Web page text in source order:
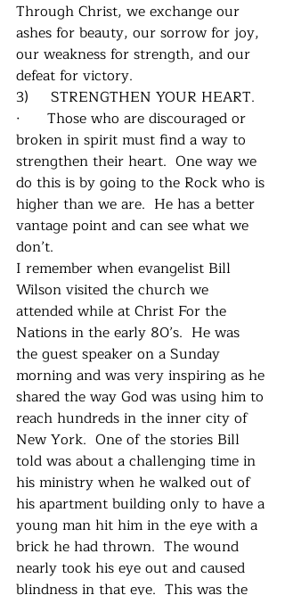
Through Christ, we exchange our
ashes for beauty, our sorrow for joy,
our weakness for strength, and our
defeat for victory.
3)     STRENGTHEN YOUR HEART.
·      Those who are discouraged or
broken in spirit must find a way to
strengthen their heart.  One way we
do this is by going to the Rock who is
higher than we are.  He has a better
vantage point and can see what we
don’t.
I remember when evangelist Bill
Wilson visited the church we
attended while at Christ For the
Nations in the early 80’s.  He was
the guest speaker on a Sunday
morning and was very inspiring as he
shared the way God was using him to
reach hundreds in the inner city of
New York.  One of the stories Bill
told was about a challenging time in
his ministry when he walked out of
his apartment building only to have a
young man hit him in the eye with a
brick he had thrown.  The wound
nearly took his eye out and caused
blindness in that eye.  This was the